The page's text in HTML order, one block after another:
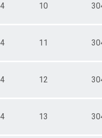
10
11
12
13